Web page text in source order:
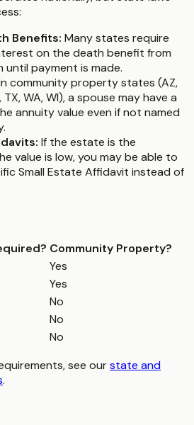
Benefits: Many states require
on the death benefit from
payment is made.
community property states (AZ,
TX, WA, WI), a spouse may have a
annuity value even if not named
If the estate is the
value is low, you may be able to
Small Estate Affidavit instead of
Community Property?
Yes
Yes
No
No
No
see ourstate and
.